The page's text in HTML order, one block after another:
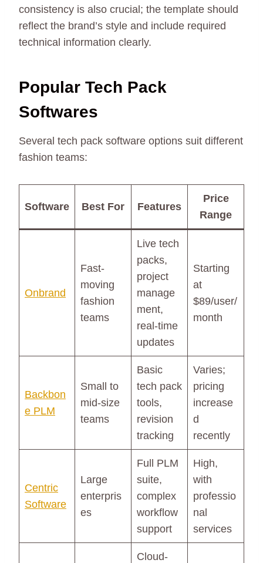
consistency is also crucial; the template should
reflect the brand’s style and include required
technical information clearly.
Popular Tech Pack
Softwares
Several tech pack software options suit different
fashion teams:
Software Best For Features
Price
Range
Onbrand
Fast-
moving
fashion
teams
Live tech
packs,
project
manage
ment,
real-time
updates
Starting
at
$89/user/
month
Backbon
e PLM
Small to
mid-size
teams
Basic
tech pack
tools,
revision
tracking
Varies;
pricing
increase
d
recently
Centric
Software
Large
enterpris
es
Full PLM
suite,
complex
workflow
support
High,
with
professio
nal
services
Cloud-